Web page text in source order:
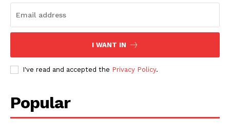
I WANT IN
I've read and accepted the Privacy Policy.
Popular